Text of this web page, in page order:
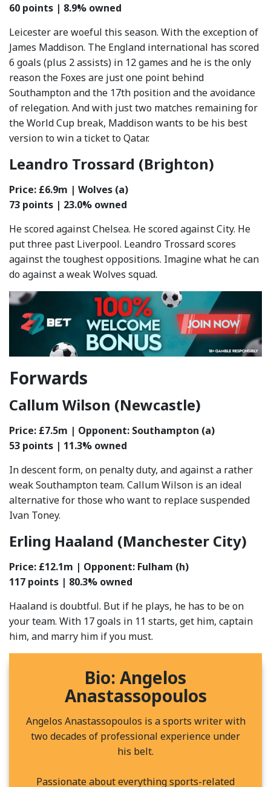
60 points | 8.9% owned
Leicester are woeful this season. With the exception of
James Maddison. The England international has scored
6 goals (plus 2 assists) in 12 games and he is the only
reason the Foxes are just one point behind
Southampton and the 17th position and the avoidance
of relegation. And with just two matches remaining for
the World Cup break, Maddison wants to be his best
version to win a ticket to Qatar.
Leandro Trossard (Brighton)
Price: £6.9m | Wolves (a)
73 points | 23.0% owned
He scored against Chelsea. He scored against City. He
put three past Liverpool. Leandro Trossard scores
against the toughest oppositions. Imagine what he can
do against a weak Wolves squad.
Forwards
Callum Wilson (Newcastle)
Price: £7.5m | Opponent: Southampton (a)
53 points | 11.3% owned
In descent form, on penalty duty, and against a rather
weak Southampton team. Callum Wilson is an ideal
alternative for those who want to replace suspended
Ivan Toney.
Erling Haaland (Manchester City)
Price: £12.1m | Opponent: Fulham (h)
117 points | 80.3% owned
Haaland is doubtful. But if he plays, he has to be on
your team. With 17 goals in 11 starts, get him, captain
him, and marry him if you must.
Bio: Angelos
Anastassopoulos
Angelos Anastassopoulos is a sports writer with
two decades of professional experience under
his belt.
Passionate about everything sports-related